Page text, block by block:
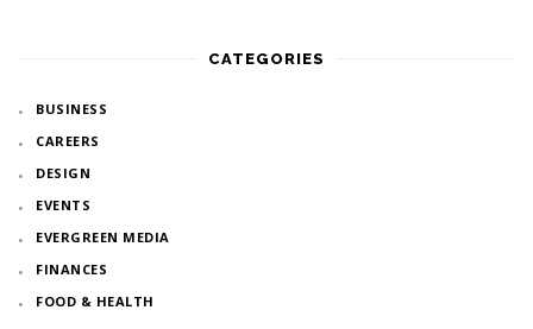
CATEGORIES
BUSINESS
CAREERS
DESIGN
EVENTS
EVERGREEN MEDIA
FINANCES
FOOD & HEALTH